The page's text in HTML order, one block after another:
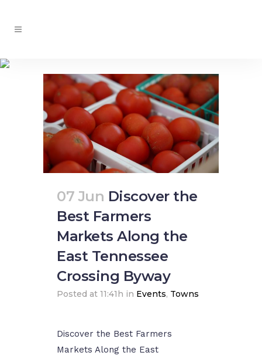
07 Jun Discover the
Best Farmers
Markets Along the
East Tennessee
Crossing Byway
Posted at 11:41h in Events, Towns
Discover the Best Farmers
Markets Along the East